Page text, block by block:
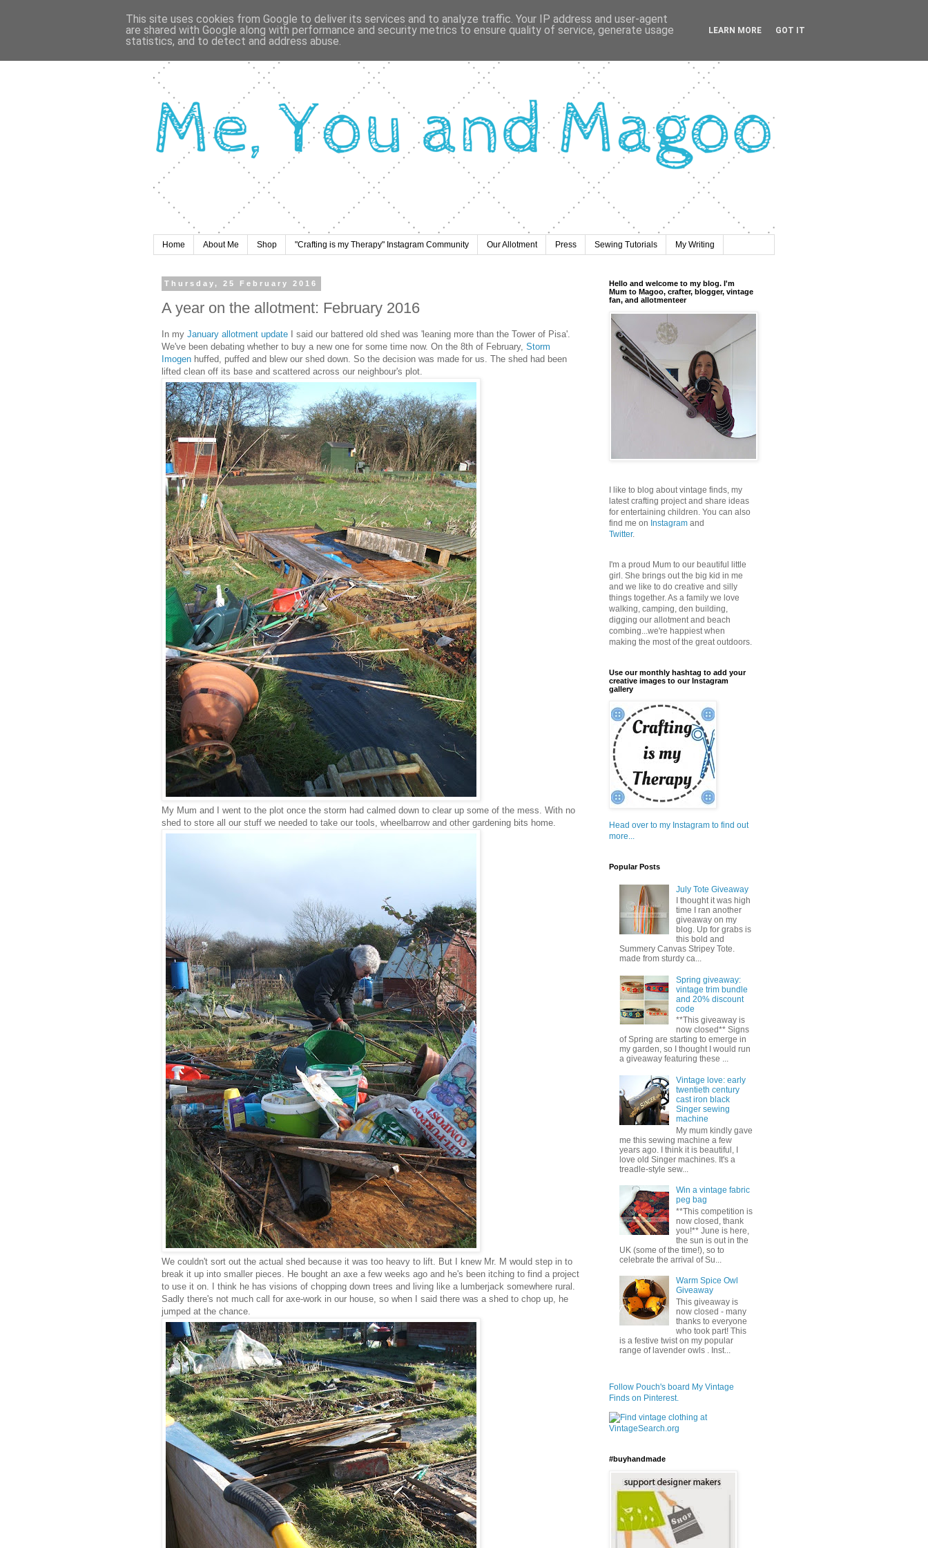
Home About Me Shop "Crafting is my Therapy" Instagram Community Our Allotment Press Sewing Tutorials My Writing
Thursday, 25 February 2016
A year on the allotment: February 2016
In my January allotment update I said our battered old shed was 'leaning more than the Tower of Pisa'.
We've been debating whether to buy a new one for some time now. On the 8th of February, Storm
Imogen huffed, puffed and blew our shed down. So the decision was made for us. The shed had been
lifted clean off its base and scattered across our neighbour's plot.
My Mum and I went to the plot once the storm had calmed down to clear up some of the mess. With no
shed to store all our stuff we needed to take our tools, wheelbarrow and other gardening bits home.
We couldn't sort out the actual shed because it was too heavy to lift. But I knew Mr. M would step in to
break it up into smaller pieces. He bought an axe a few weeks ago and he's been itching to find a project
to use it on. I think he has visions of chopping down trees and living like a lumberjack somewhere rural.
Sadly there's not much call for axe-work in our house, so when I said there was a shed to chop up, he
jumped at the chance.
Hello and welcome to my blog. I'm
Mum to Magoo, crafter, blogger, vintage
fan, and allotmenteer
I like to blog about vintage finds, my
latest crafting project and share ideas
for entertaining children. You can also
find me on Instagram and
Twitter.
I'm a proud Mum to our beautiful little
girl. She brings out the big kid in me
and we like to do creative and silly
things together. As a family we love
walking, camping, den building,
digging our allotment and beach
combing...we're happiest when
making the most of the great outdoors.
Use our monthly hashtag to add your
creative images to our Instagram
gallery
Head over to my Instagram to find out
more...
Popular Posts
July Tote Giveaway
I thought it was high
time I ran another
giveaway on my
blog. Up for grabs is
this bold and
Summery Canvas Stripey Tote.
made from sturdy ca...
Spring giveaway:
vintage trim bundle
and 20% discount
code
**This giveaway is
now closed** Signs
of Spring are starting to emerge in
my garden, so I thought I would run
a giveaway featuring these ...
Vintage love: early
twentieth century
cast iron black
Singer sewing
machine
My mum kindly gave
me this sewing machine a few
years ago. I think it is beautiful, I
love old Singer machines. It's a
treadle-style sew...
Win a vintage fabric
peg bag
**This competition is
now closed, thank
you!** June is here,
the sun is out in the
UK (some of the time!), so to
celebrate the arrival of Su...
Warm Spice Owl
Giveaway
This giveaway is
now closed - many
thanks to everyone
who took part! This
is a festive twist on my popular
range of lavender owls . Inst...
Follow Pouch's board My Vintage
Finds on Pinterest.
#buyhandmade
This site uses cookies from Google to deliver its services and to analyze traffic. Your IP address and user-agent
are shared with Google along with performance and security metrics to ensure quality of service, generate usage
statistics, and to detect and address abuse.
LEARN MORE GOT IT